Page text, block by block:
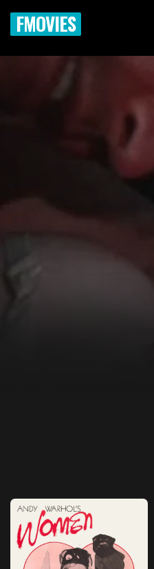
FMOVIES